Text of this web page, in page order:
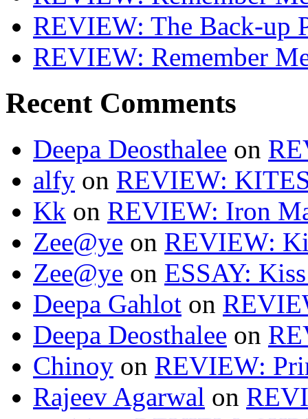
REVIEW: The Back-up
REVIEW: Remember
Recent Comments
Deepa Deosthalee on
alfy on REVIEW:
Kk on REVIEW: Iron
Zee@ye on REVIEW:
Zee@ye on ESSAY:
Deepa Gahlot on
Deepa Deosthalee on
Chinoy on REVIEW:
Rajeev Agarwal on